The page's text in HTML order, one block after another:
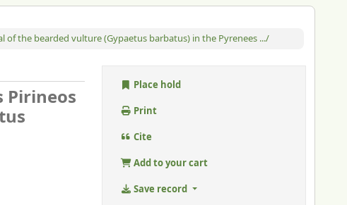
of the bearded vulture (Gypaetus barbatus) in the Pyrenees .../
Pirineos
Place hold
Print
Cite
Add to your cart
Save record